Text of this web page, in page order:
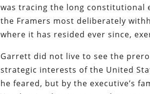
was tracing the long constitutional
the Framers most deliberately
where it has resided ever since,
Garrett did not live to see the
strategic interests of the United
he feared, but by the executive’s